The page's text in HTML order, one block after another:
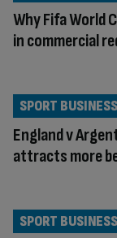
Why Fifa World
in commercial
England v
attracts more
SPORT BUSINESS
SPORT BUSINESS